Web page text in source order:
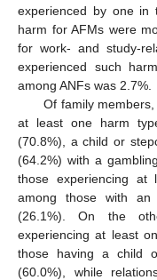
experienced by one in
harm for AFMs were
for work- and study-
experienced such
among ANFs was 2.7%.
Of family
at least one harm
(70.8%), a child or
(64.2%) with a
those experiencing at
among those with an
(26.1%). On the
experiencing at least
those having a child
(60.0%), while